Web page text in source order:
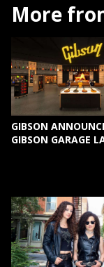
More
GIBSON
GIBSON GARAGE